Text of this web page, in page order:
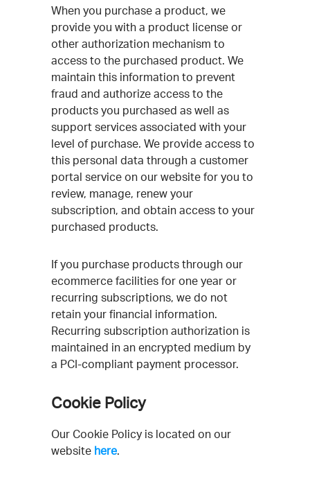
When you purchase a product, we
provide you with a product license or
other authorization mechanism to
access to the purchased product. We
maintain this information to prevent
fraud and authorize access to the
products you purchased as well as
support services associated with your
level of purchase. We provide access to
this personal data through a customer
portal service on our website for you to
review, manage, renew your
subscription, and obtain access to your
purchased products.
If you purchase products through our
ecommerce facilities for one year or
recurring subscriptions, we do not
retain your financial information.
Recurring subscription authorization is
maintained in an encrypted medium by
a PCI-compliant payment processor.
Cookie Policy
Our Cookie Policy is located on our
website here.